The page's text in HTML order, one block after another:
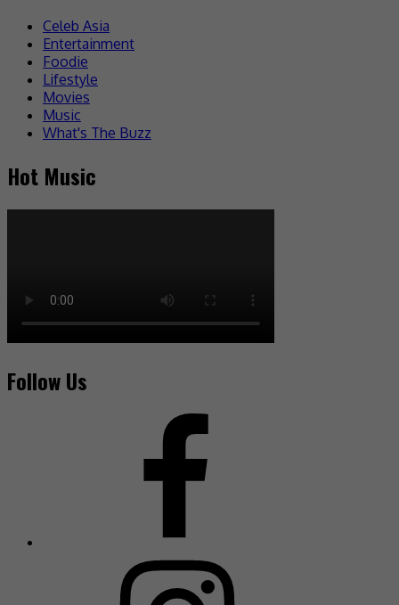
Celeb Asia
Entertainment
Foodie
Lifestyle
Movies
Music
What's The Buzz
Hot Music
Follow Us